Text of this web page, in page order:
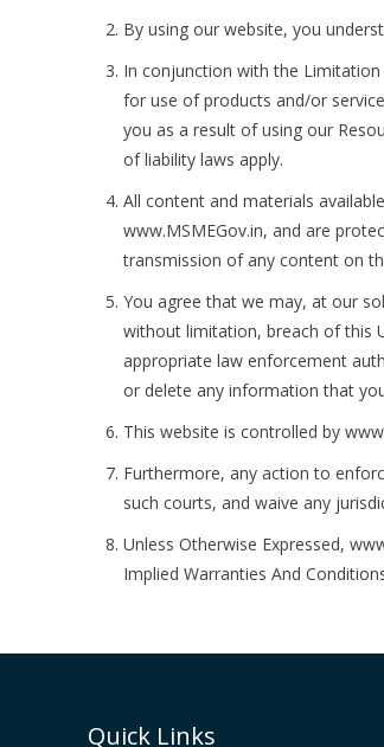
By using our website, you
In conjunction with the
for use of products and/or
you as a result of using our
of liability laws apply.
All content and materials
www.MSMEGov.in, and are
transmission of any content on
You agree that we may, at our
without limitation, breach of this
appropriate law enforcement
or delete any information that
This website is controlled by
Furthermore, any action to
such courts, and waive any
Unless Otherwise Expressed,
Implied Warranties And
Quick Links